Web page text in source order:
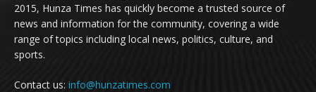
2015, Hunza Times has quickly become a trusted source of
news and information for the community, covering a wide
range of topics including local news, politics, culture, and
sports.
Contact us: info@hunzatimes.com